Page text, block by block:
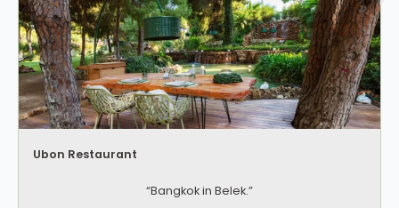
Ubon Restaurant
“Bangkok in Belek.”